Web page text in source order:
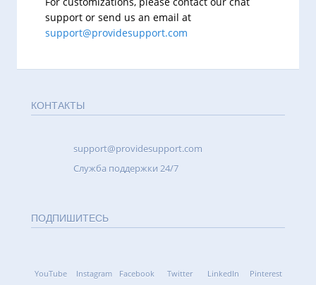
support or send us an email at
support@providesupport.com
КОНТАКТЫ
support@providesupport.com
Cлужба поддержки 24/7
ПОДПИШИТЕСЬ
YouTube Instagram Facebook Twitter LinkedIn Pinterest